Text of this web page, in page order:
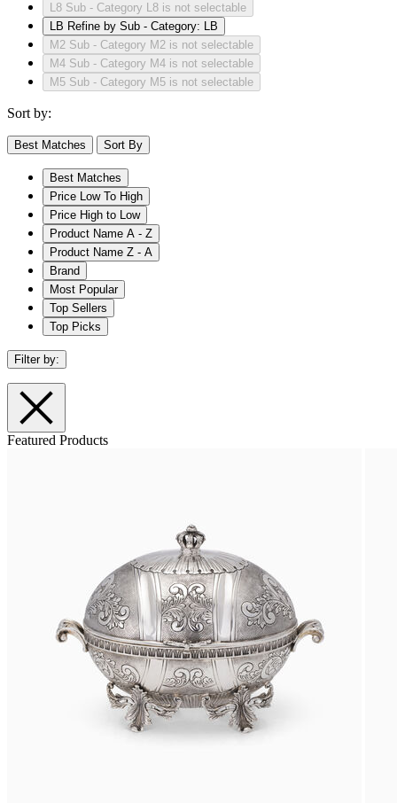
L8 Sub - Category L8 is not selectable
LB Refine by Sub - Category: LB
M2 Sub - Category M2 is not selectable
M4 Sub - Category M4 is not selectable
M5 Sub - Category M5 is not selectable
Sort by:
Best Matches Sort By
Best Matches
Price Low To High
Price High to Low
Product Name A - Z
Product Name Z - A
Brand
Most Popular
Top Sellers
Top Picks
Filter by:
Featured Products